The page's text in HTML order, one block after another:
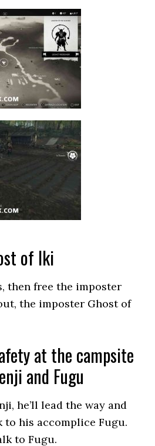
of Iki
then free the imposter
the imposter Ghost of
at the campsite
and Fugu
he’ll lead the way and
his accomplice Fugu.
to Fugu.